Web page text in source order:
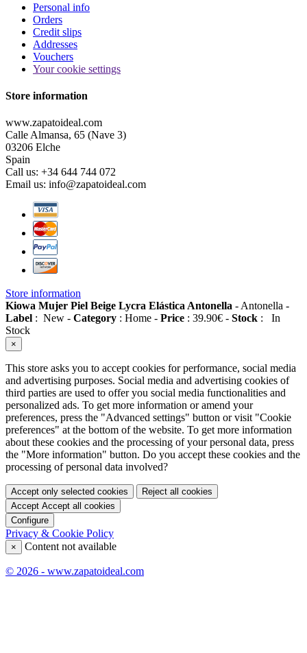
Personal info
Orders
Credit slips
Addresses
Vouchers
Your cookie settings
Store information
www.zapatoideal.com
Calle Almansa, 65 (Nave 3)
03206 Elche
Spain
Call us: +34 644 744 072
Email us: info@zapatoideal.com
Store information
Kiowa Mujer Piel Beige Lycra Elástica Antonella - Antonella -
Label : New - Category : Home - Price : 39.90€ - Stock : In
Stock
×
This store asks you to accept cookies for performance, social media
and advertising purposes. Social media and advertising cookies of
third parties are used to offer you social media functionalities and
personalized ads. To get more information or amend your
preferences, press the "Advanced settings" button or visit "Cookie
preferences" at the bottom of the website. To get more information
about these cookies and the processing of your personal data, press
the "More information" button. Do you accept these cookies and the
processing of personal data involved?
Accept only selected cookies
Reject all cookies
Accept Accept all cookies
Configure
Privacy & Cookie Policy
× Content not available
© 2026 - www.zapatoideal.com